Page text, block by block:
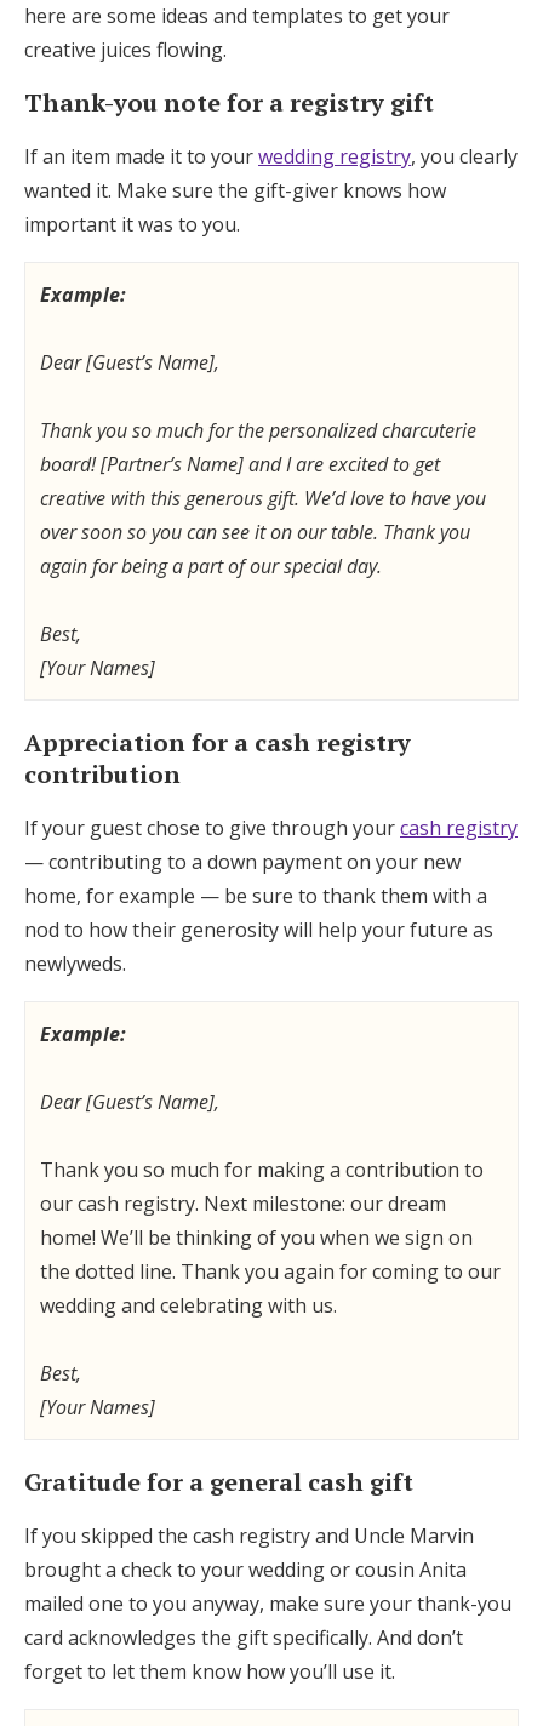
here are some ideas and templates to get your
creative juices flowing.
Thank-you note for a registry gift
If an item made it to yourwedding registry, you clearly
wanted it. Make sure the gift-giver knows how
important it was to you.
Example:
Dear [Guest’s Name],
Thank you so much for the personalized charcuterie
board! [Partner’s Name] and I are excited to get
creative with this generous gift. We’d love to have you
over soon so you can see it on our table. Thank you
again for being a part of our special day.
Best,
[Your Names]
Appreciation for a cash registry
contribution
If your guest chose to give through yourcash registry
— contributing to a down payment on your new
home, for example — be sure to thank them with a
nod to how their generosity will help your future as
newlyweds.
Example:
Dear [Guest’s Name],
Thank you so much for making a contribution to
our cash registry. Next milestone: our dream
home! We’ll be thinking of you when we sign on
the dotted line. Thank you again for coming to our
wedding and celebrating with us.
Best,
[Your Names]
Gratitude for a general cash gift
If you skipped the cash registry and Uncle Marvin
brought a check to your wedding or cousin Anita
mailed one to you anyway, make sure your thank-you
card acknowledges the gift specifically. And don’t
forget to let them know how you’ll use it.